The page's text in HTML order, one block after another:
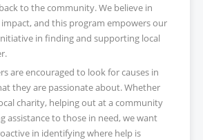
to the community. We believe in
and this program empowers our
in finding and supporting local
are encouraged to look for causes in
they are passionate about. Whether
charity, helping out at a community
assistance to those in need, we want
in identifying where help is